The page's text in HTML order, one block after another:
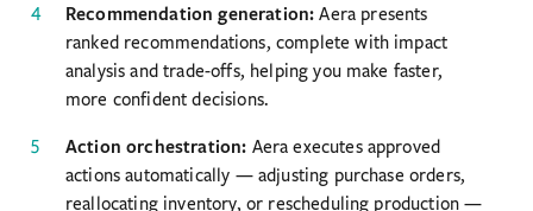
Recommendation generation: Aera presents
ranked recommendations, complete with impact
analysis and trade-offs, helping you make faster,
more confident decisions.
Action orchestration: Aera executes approved
actions automatically — adjusting purchase orders,
reallocating inventory, or rescheduling production —